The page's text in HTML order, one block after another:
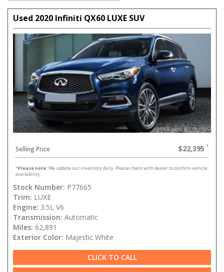
Used 2020 Infiniti QX60 LUXE SUV
Selling Price $22,395
*Please note: We update our inventory daily. Please check with dealer to confirm vehicle
availability.
Stock Number: P77665
Trim: LUXE
Engine: 3.5L V6
Transmission: Automatic
Miles: 62,891
Exterior Color: Majestic White
CLICK TO CALL